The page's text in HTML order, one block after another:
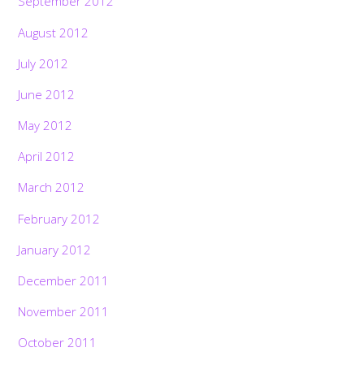
August 2012
July 2012
June 2012
May 2012
April 2012
March 2012
February 2012
January 2012
December 2011
November 2011
October 2011